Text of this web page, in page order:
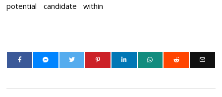
potential candidate within